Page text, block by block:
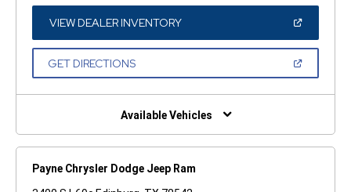
NEW
WINDOW)
VIEW DEALER INVENTORY(OPEN
A
GET DIRECTIONS(OPEN
NEW
Available Vehicles
Payne Chrysler Dodge Jeep Ram